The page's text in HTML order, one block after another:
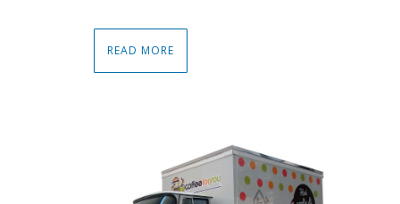
READ MORE